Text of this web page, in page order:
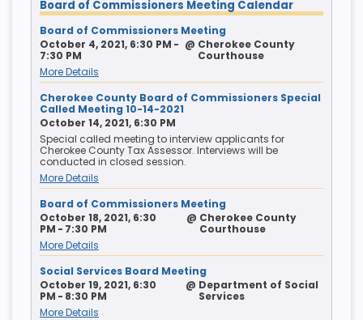
Board of Commissioners Meeting Calendar
Board of Commissioners Meeting
October 4, 2021, 6:30 PM -
7:30 PM
@ Cherokee County
Courthouse
More Details
Cherokee County Board of Commissioners Special
Called Meeting 10-14-2021
October 14, 2021, 6:30 PM
Special called meeting to interview applicants for
Cherokee County Tax Assessor. Interviews will be
conducted in closed session.
More Details
Board of Commissioners Meeting
October 18, 2021, 6:30
PM - 7:30 PM
@ Cherokee County
Courthouse
More Details
Social Services Board Meeting
October 19, 2021, 6:30
PM - 8:30 PM
@ Department of Social
Services
More Details